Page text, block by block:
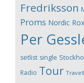
Fredriksson
Proms Nordic Rox
Per
setlist single
Radio Tour